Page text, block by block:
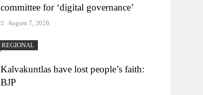
committee for ‘digital governance’
August 7, 2026
REGIONAL
Kalvakuntlas have lost people’s faith:
BJP